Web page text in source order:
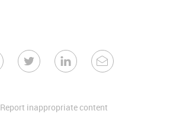
Report inappropriate content